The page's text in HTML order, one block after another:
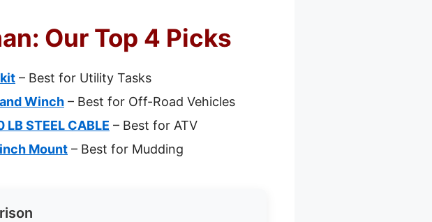
Our Top 4 Picks
– Best for Utility Tasks
Winch – Best for Off-Road Vehicles
STEEL CABLE – Best for ATV
Mount – Best for Mudding